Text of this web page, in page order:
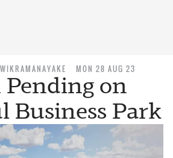
MON 28 AUG 23
Pending on
Business Park